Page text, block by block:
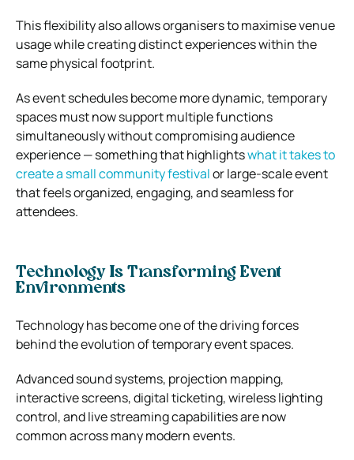
This flexibility also allows organisers to maximise venue
usage while creating distinct experiences within the
same physical footprint.
As event schedules become more dynamic, temporary
spaces must now support multiple functions
simultaneously without compromising audience
experience — something that highlightswhat it takes to
create a small community festivalor large-scale event
that feels organized, engaging, and seamless for
attendees.
Technology Is Transforming Event
Environments
Technology has become one of the driving forces
behind the evolution of temporary event spaces.
Advanced sound systems, projection mapping,
interactive screens, digital ticketing, wireless lighting
control, and live streaming capabilities are now
common across many modern events.